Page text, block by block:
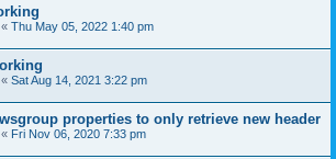
« Thu May 05, 2022 1:40 pm
« Sat Aug 14, 2021 3:22 pm
properties to only retrieve new header
« Fri Nov 06, 2020 7:33 pm